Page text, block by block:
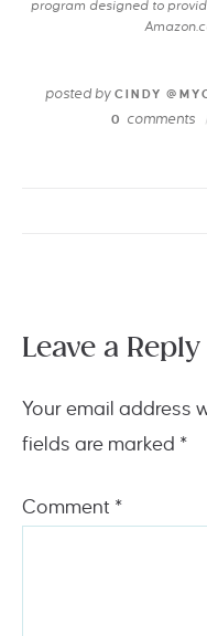
program designed to
posted byCINDY
0
comments
Leave a Reply
Your email address
fields are marked *
Comment *